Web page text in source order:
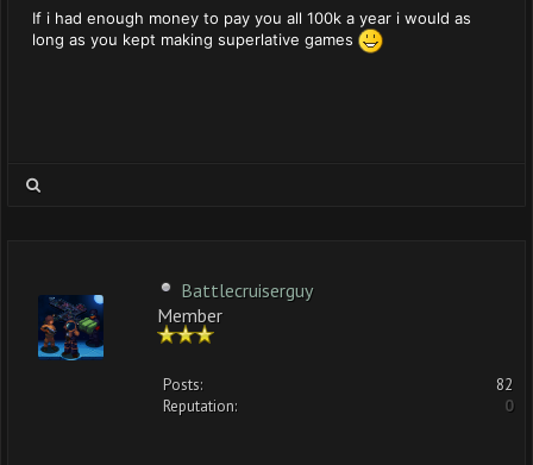
If i had enough money to pay you all 100k a year i would as
long as you kept making superlative games
Battlecruiserguy
Member
Posts:
82
Reputation:
0